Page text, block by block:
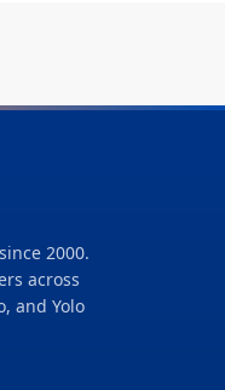
2000.
across
and Yolo